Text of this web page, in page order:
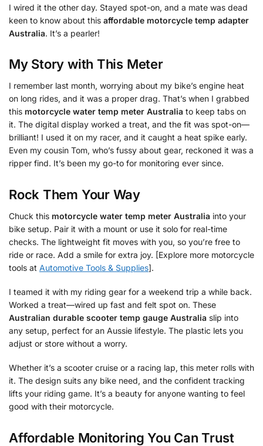
I wired it the other day. Stayed spot-on, and a mate was dead
keen to know about this affordable motorcycle temp adapter
Australia. It’s a pearler!
My Story with This Meter
I remember last month, worrying about my bike’s engine heat
on long rides, and it was a proper drag. That’s when I grabbed
this motorcycle water temp meter Australia to keep tabs on
it. The digital display worked a treat, and the fit was spot-on—
brilliant! I used it on my racer, and it caught a heat spike early.
Even my cousin Tom, who’s fussy about gear, reckoned it was a
ripper find. It’s been my go-to for monitoring ever since.
Rock Them Your Way
Chuck this motorcycle water temp meter Australia into your
bike setup. Pair it with a mount or use it solo for real-time
checks. The lightweight fit moves with you, so you’re free to
ride or race. Add a smile for extra joy. [Explore more motorcycle
tools at Automotive Tools & Supplies].
I teamed it with my riding gear for a weekend trip a while back.
Worked a treat—wired up fast and felt spot on. These
Australian durable scooter temp gauge Australia slip into
any setup, perfect for an Aussie lifestyle. The plastic lets you
adjust or store without a worry.
Whether it’s a scooter cruise or a racing lap, this meter rolls with
it. The design suits any bike need, and the confident tracking
lifts your riding game. It’s a beauty for anyone wanting to feel
good with their motorcycle.
Affordable Monitoring You Can Trust